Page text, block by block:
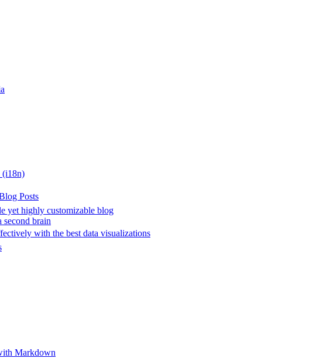
(i18n)
Posts
yet highly customizable blog
brain
with the best data visualizations
Markdown